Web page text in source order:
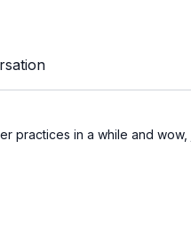
practices in a while and